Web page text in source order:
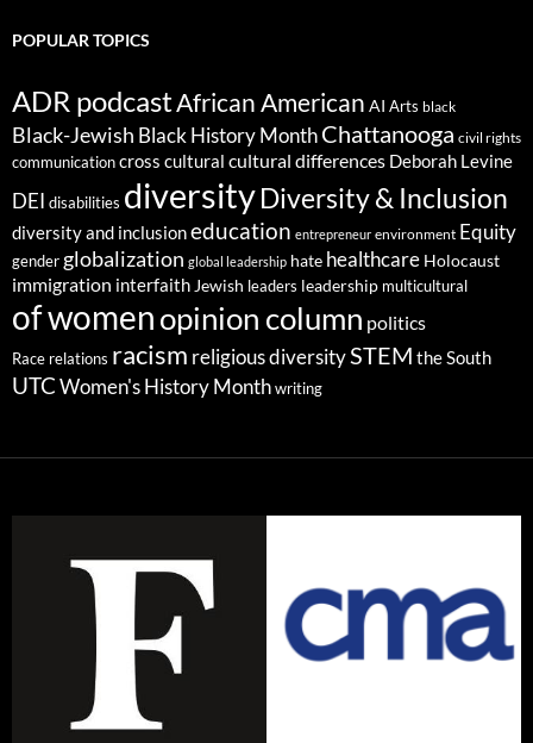
POPULAR TOPICS
ADR podcastAfrican American AI Arts black
Black-Jewish Black History MonthChattanooga civil rights
communicationcross cultural cultural differences Deborah Levine
DEI disabilities diversityDiversity & Inclusion
diversity and inclusioneducation entrepreneur environment Equity
gender globalization global leadership hate healthcare Holocaust
immigration interfaith Jewish leaders leadership multicultural
of womenopinion column politics
Race relations racism religious diversitySTEM the South
UTC Women's History Month writing